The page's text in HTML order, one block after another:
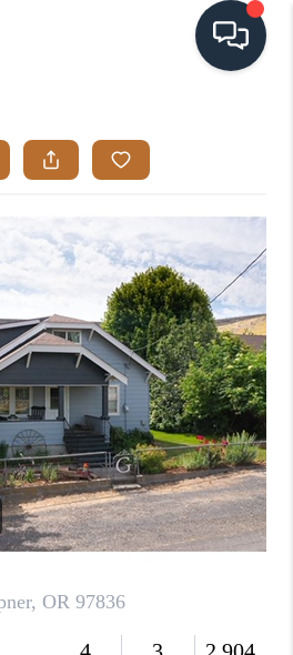
LISTINGS
BUYING
SELLING
VISION
FINANCING
VALUE
WE ARE
REVIEWS